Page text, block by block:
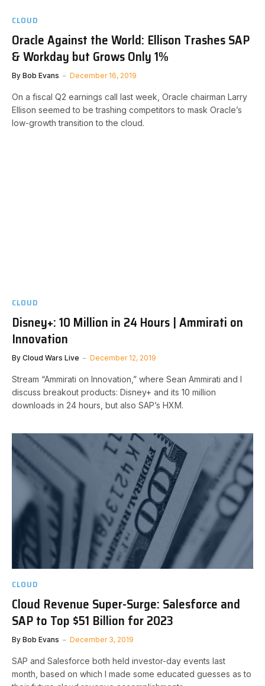
CLOUD
Oracle Against the World: Ellison Trashes SAP
& Workday but Grows Only 1%
By Bob Evans December 16, 2019
On a fiscal Q2 earnings call last week, Oracle chairman Larry
Ellison seemed to be trashing competitors to mask Oracle’s
low-growth transition to the cloud.
CLOUD
Disney+: 10 Million in 24 Hours | Ammirati on
Innovation
By Cloud Wars Live December 12, 2019
Stream “Ammirati on Innovation,” where Sean Ammirati and I
discuss breakout products: Disney+ and its 10 million
downloads in 24 hours, but also SAP’s HXM.
CLOUD
Cloud Revenue Super-Surge: Salesforce and
SAP to Top $51 Billion for 2023
By Bob Evans December 3, 2019
SAP and Salesforce both held investor-day events last
month, based on which I made some educated guesses as to